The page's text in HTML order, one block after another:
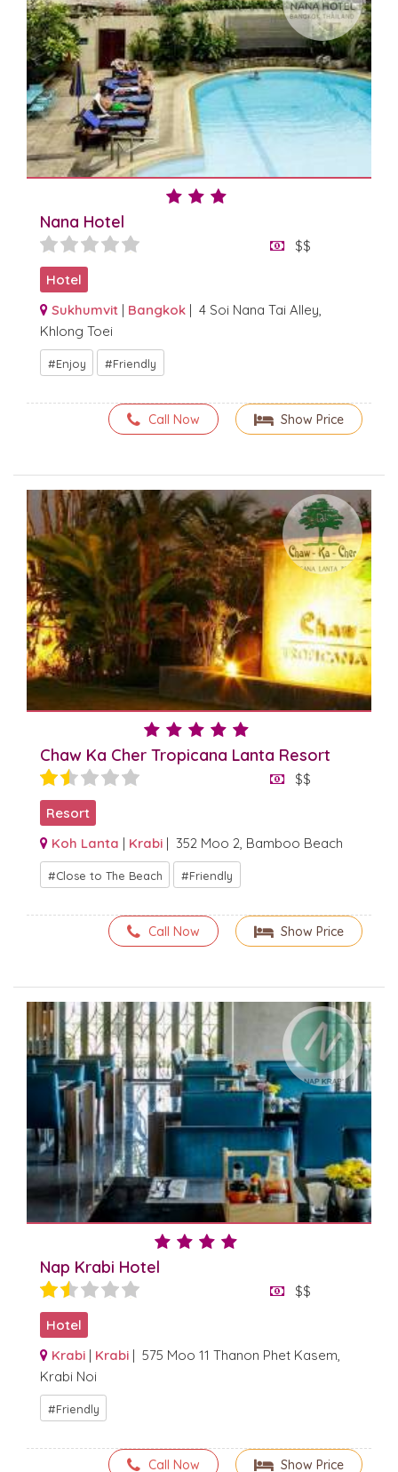
Nana Hotel
$$
Hotel
Sukhumvit | Bangkok | 4 Soi Nana Tai Alley,
Khlong Toei
Enjoy Friendly
Show Price
Call Now
Chaw Ka Cher Tropicana Lanta Resort
$$
Resort
Koh Lanta | Krabi | 352 Moo 2, Bamboo Beach
Close to The Beach Friendly
Show Price
Call Now
Nap Krabi Hotel
$$
Hotel
Krabi | Krabi | 575 Moo 11 Thanon Phet Kasem,
Krabi Noi
Friendly
Show Price
Call Now